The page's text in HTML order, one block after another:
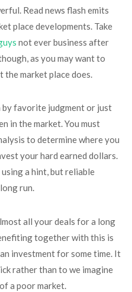
Read news flash emits
place developments. Take
not ever business after
as you may want to
the market place does.
favorite judgment or just
in the market. You must
to determine where you
your hard earned dollars.
using a hint, but reliable
run.
all your deals for a long
together with this is
investment for some time. It
rather than to we imagine
a poor market.